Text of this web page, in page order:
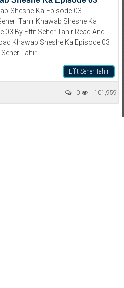
Sheshe-Ka-Episode-03
Khawab Sheshe Ka
03 By Effit Seher Tahir Read And
Khawab Sheshe Ka Episode 03
Tahir
Effit Seher Tahir
101,959
0